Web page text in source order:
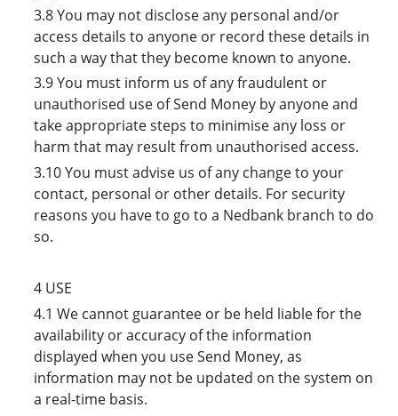
3.8 You may not disclose any personal and/or
access details to anyone or record these details in
such a way that they become known to anyone.
3.9 You must inform us of any fraudulent or
unauthorised use of Send Money by anyone and
take appropriate steps to minimise any loss or
harm that may result from unauthorised access.
3.10 You must advise us of any change to your
contact, personal or other details. For security
reasons you have to go to a Nedbank branch to do
so.
4 USE
4.1 We cannot guarantee or be held liable for the
availability or accuracy of the information
displayed when you use Send Money, as
information may not be updated on the system on
a real-time basis.